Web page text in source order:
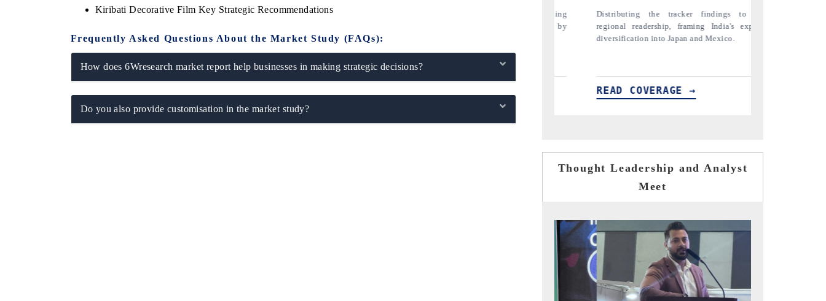
Kiribati Decorative Film Key Strategic Recommendations
Frequently Asked Questions About the Market Study (FAQs):
How does 6Wresearch market report help businesses in making strategic decisions?
Do you also provide customisation in the market study?
Syndicating the tracker's $30.1 billion
the US and China as India's top new-potential
Carrying the release on smartphones leading
2031, per 6WExportGTM data.
Distributing the tracker findings to its
regional readership, framing India's export
Publishing the full India Export Attractiveness
Tracker 2026, detailing new trade corridors
across iron ore, LCVs and pharmaceuticals.
READ COVERAGE →
Thought Leadership and Analyst
Meet